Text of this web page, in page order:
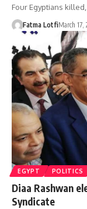
Four Egyptians
Fatma LotfiMarch 17,
EGYPT POLITICS
Diaa Rashwan
Syndicate